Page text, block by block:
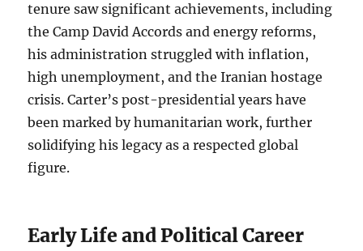
tenure saw significant achievements, including
the Camp David Accords and energy reforms,
his administration struggled with inflation,
high unemployment, and the Iranian hostage
crisis. Carter’s post-presidential years have
been marked by humanitarian work, further
solidifying his legacy as a respected global
figure.
Early Life and Political Career